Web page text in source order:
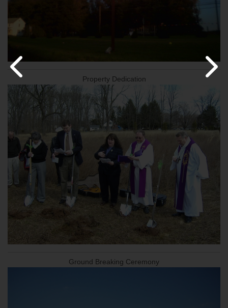
Property Dedication
Ground Breaking Ceremony